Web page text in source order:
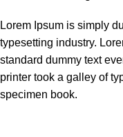
Lorem Ipsum is simply
typesetting industry.
standard dummy text
printer took a galley of
specimen book.